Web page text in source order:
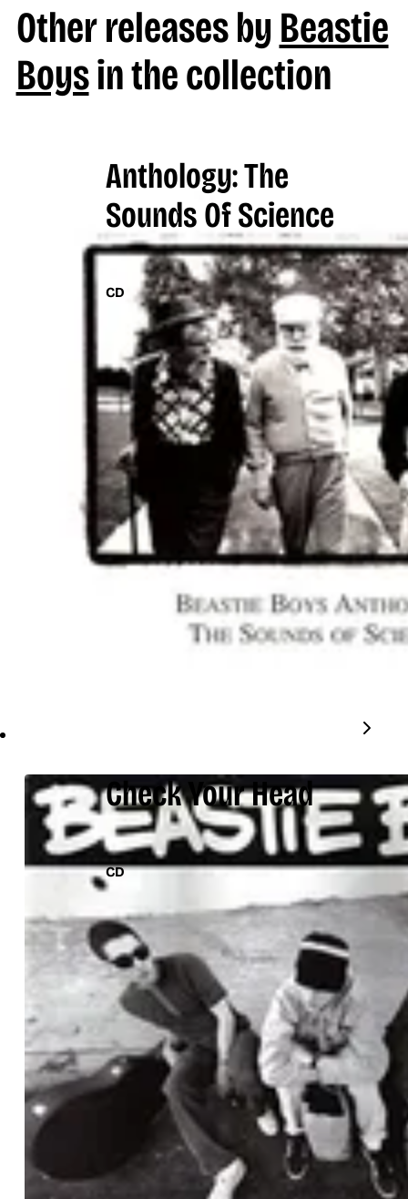
Other releases byBeastie
Boysin the collection
Anthology: The
Sounds Of Science
CD
Check Your Head
CD